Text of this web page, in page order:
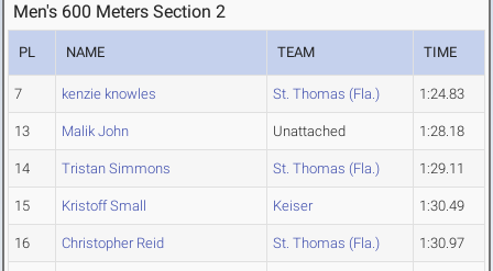
Men's 600 Meters Section 2
PL NAME TEAM TIME
7 kenzie knowles St. Thomas (Fla.) 1:24.83
13 Malik John Unattached 1:28.18
14 Tristan Simmons St. Thomas (Fla.) 1:29.11
15 Kristoff Small Keiser 1:30.49
16 Christopher Reid St. Thomas (Fla.) 1:30.97